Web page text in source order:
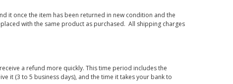
it once the item has been returned in new condition and the
with the same product as purchased. All shipping charges
a refund more quickly. This time period includes the
it (3 to 5 business days), and the time it takes your bank to